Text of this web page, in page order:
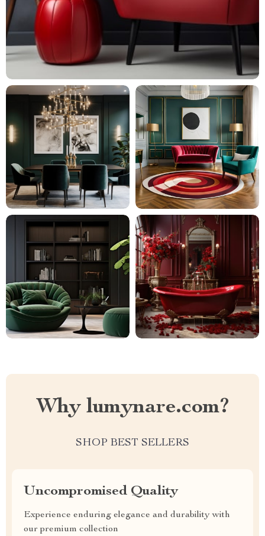
Why lumynare.com?
SHOP BEST SELLERS
Uncompromised Quality
Experience enduring elegance and durability with
our premium collection